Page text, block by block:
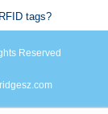
tags?
Reserved